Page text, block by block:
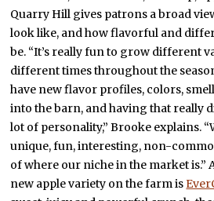
Quarry Hill gives patrons a broad
look like, and how flavorful and
be. “It’s really fun to grow different
different times throughout the
have new flavor profiles, colors,
into the barn, and having that really
lot of personality,” Brooke explains.
unique, fun, interesting, non-
of where our niche in the market is.”
new apple variety on the farm is